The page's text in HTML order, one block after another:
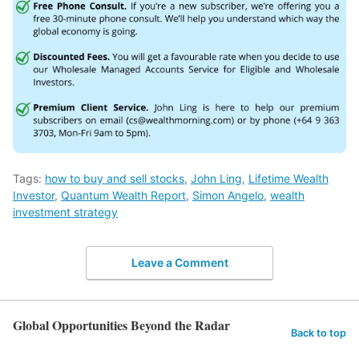
Tags: how to buy and sell stocks, John Ling, Lifetime Wealth
Investor, Quantum Wealth Report, Simon Angelo, wealth
investment strategy
Leave a Comment
Global Opportunities Beyond the Radar Back to top